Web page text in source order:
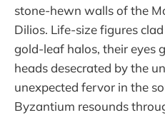
stone-hewn walls of the
Dilios. Life-size figures
gold-leaf halos, their eyes
heads desecrated by the
unexpected fervor in the
Byzantium resounds